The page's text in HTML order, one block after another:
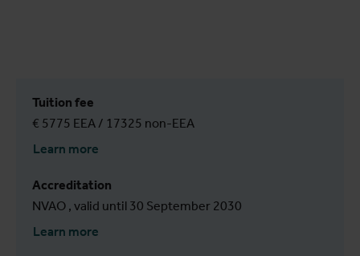
Tuition fee
€ 5775 EEA / 17325 non-EEA
Learn more
Accreditation
NVAO , valid until 30 September 2030
Learn more